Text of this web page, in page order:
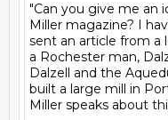
"Can you give me an
Miller magazine? I
sent an article from a
a Rochester man,
Dalzell and the
built a large mill in
Miller speaks about